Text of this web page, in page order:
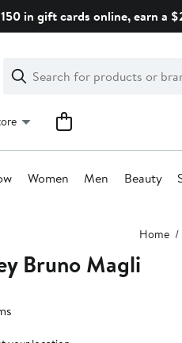
in gift cards online, earn a
Search
Clear
Clear
Search
Women Men Beauty
Home
Bruno Magli